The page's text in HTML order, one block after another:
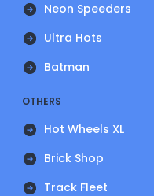
Neon Speeders
Ultra Hots
Batman
OTHERS
Hot Wheels XL
Brick Shop
Track Fleet